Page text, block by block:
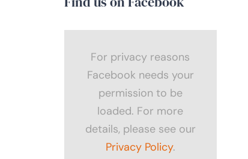
For privacy reasons
Facebook needs your
permission to be
loaded. For more
details, please see our
Privacy Policy.